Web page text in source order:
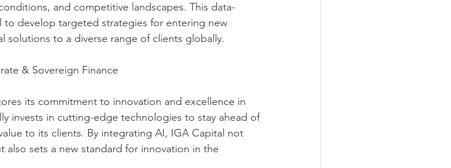
and competitive landscapes. This data-
to develop targeted strategies for entering new
solutions to a diverse range of clients globally.
& Sovereign Finance
its commitment to innovation and excellence in
invests in cutting-edge technologies to stay ahead of
to its clients. By integrating AI, IGA Capital not
also sets a new standard for innovation in the